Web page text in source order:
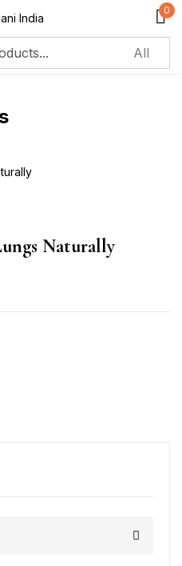
0
Naturally
in
account